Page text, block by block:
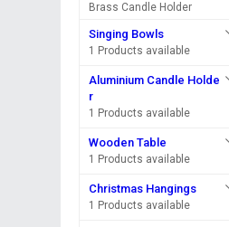
Brass Candle Holder
Singing Bowls
1 Products available
Aluminium Candle Holde
r
1 Products available
Wooden Table
1 Products available
Christmas Hangings
1 Products available